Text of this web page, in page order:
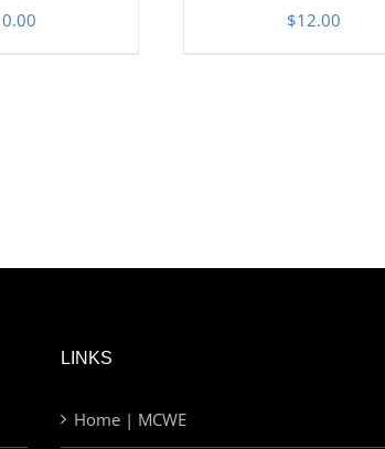
$12.00
LINKS
Home | MCWE